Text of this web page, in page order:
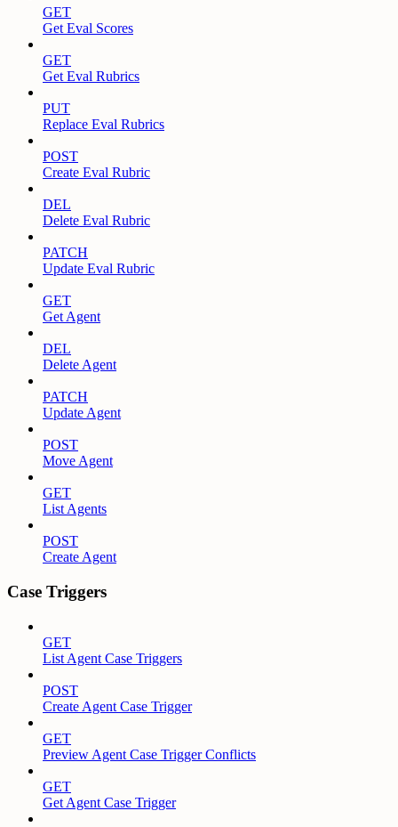
GET
Get Eval Scores
GET
Get Eval Rubrics
PUT
Replace Eval Rubrics
POST
Create Eval Rubric
DEL
Delete Eval Rubric
PATCH
Update Eval Rubric
GET
Get Agent
DEL
Delete Agent
PATCH
Update Agent
POST
Move Agent
GET
List Agents
POST
Create Agent
Case Triggers
GET
List Agent Case Triggers
POST
Create Agent Case Trigger
GET
Preview Agent Case Trigger Conflicts
GET
Get Agent Case Trigger